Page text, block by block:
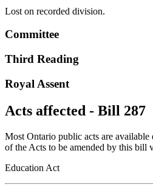
Lost on recorded division.
Committee
Third Reading
Royal Assent
Acts affected - Bill 287
Most Ontario public acts are
of the Acts to be amended by this bill
Education Act